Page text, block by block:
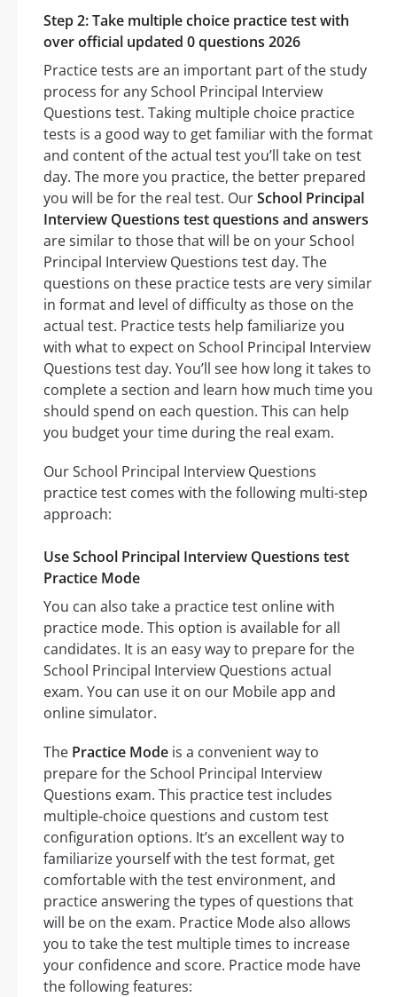
Step 2: Take multiple choice practice test with
over official updated 0 questions 2026
Practice tests are an important part of the study
process for any School Principal Interview
Questions test. Taking multiple choice practice
tests is a good way to get familiar with the format
and content of the actual test you’ll take on test
day. The more you practice, the better prepared
you will be for the real test. OurSchool Principal
Interview Questions test questions and answers
are similar to those that will be on your School
Principal Interview Questions test day. The
questions on these practice tests are very similar
in format and level of difficulty as those on the
actual test. Practice tests help familiarize you
with what to expect on School Principal Interview
Questions test day. You’ll see how long it takes to
complete a section and learn how much time you
should spend on each question. This can help
you budget your time during the real exam.
Our School Principal Interview Questions
practice test comes with the following multi-step
approach:
Use School Principal Interview Questions test
Practice Mode
You can also take a practice test online with
practice mode. This option is available for all
candidates. It is an easy way to prepare for the
School Principal Interview Questions actual
exam. You can use it on our Mobile app and
online simulator.
The Practice Mode is a convenient way to
prepare for the School Principal Interview
Questions exam. This practice test includes
multiple-choice questions and custom test
configuration options. It’s an excellent way to
familiarize yourself with the test format, get
comfortable with the test environment, and
practice answering the types of questions that
will be on the exam. Practice Mode also allows
you to take the test multiple times to increase
your confidence and score. Practice mode have
the following features: